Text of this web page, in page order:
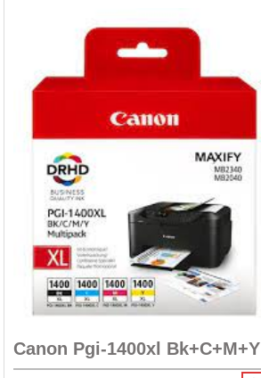
Canon Pgi-1400xl Bk+C+M+Y